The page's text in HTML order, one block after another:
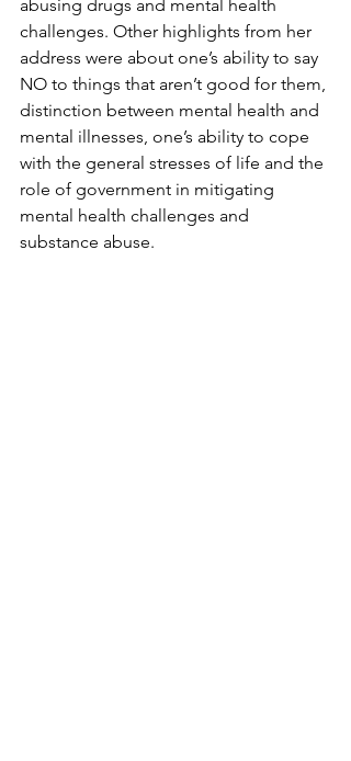
abusing drugs and mental health
challenges. Other highlights from her
address were about one’s ability to say
NO to things that aren’t good for them,
distinction between mental health and
mental illnesses, one’s ability to cope
with the general stresses of life and the
role of government in mitigating
mental health challenges and
substance abuse.